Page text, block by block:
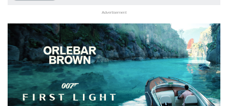
Advertisement